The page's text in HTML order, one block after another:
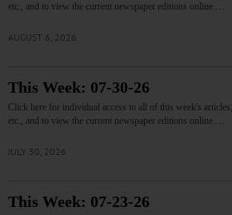
etc., and to view the current newspaper editions online.…
AUGUST 6, 2026
This Week: 07-30-26
Click here for individual access to all of this week's
etc., and to view the current newspaper editions online.…
JULY 30, 2026
This Week: 07-23-26